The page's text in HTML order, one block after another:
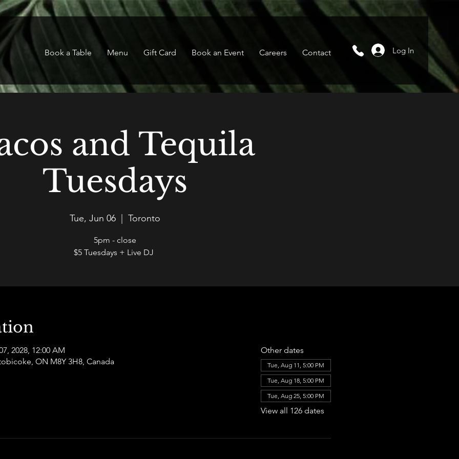
Book a Table Menu Gift Card Book an Event Careers Contact Log In
and Tequila
Tuesdays
Tue, Jun 06
  |
Toronto
5pm - close
$5 Tuesdays + Live DJ
2028, 12:00 AM
ON M8Y 3H8, Canada
Other dates
Tue, Aug 11, 5:00 PM
Tue, Aug 18, 5:00 PM
Tue, Aug 25, 5:00 PM
View all 126 dates